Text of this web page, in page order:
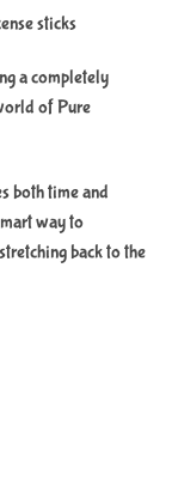
sticks
a completely
of Pure
both time and
way to
back to the